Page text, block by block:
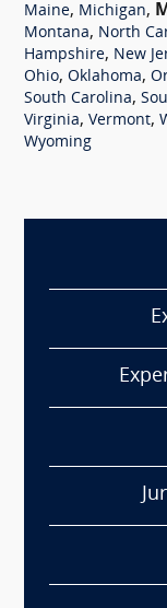
Maine, Michigan,
Montana, North
Hampshire, New
Ohio, Oklahoma,
South Carolina,
Virginia, Vermont,
Wyoming